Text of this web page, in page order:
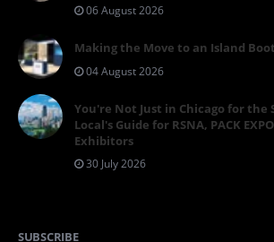
06 August 2026
Making the Move to an Island
04 August 2026
You're Not Just in Chicago for the
Local's Guide for RSNA, PACK
Exhibitors
30 July 2026
SUBSCRIBE